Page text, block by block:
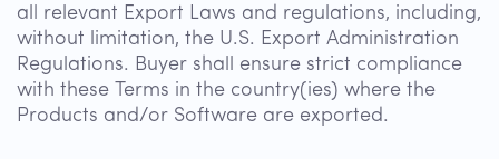
all relevant Export Laws and regulations, including,
without limitation, the U.S. Export Administration
Regulations. Buyer shall ensure strict compliance
with these Terms in the country(ies) where the
Products and/or Software are exported.